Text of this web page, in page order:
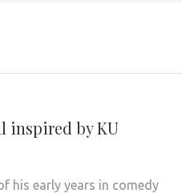
inspired by KU
his early years in comedy